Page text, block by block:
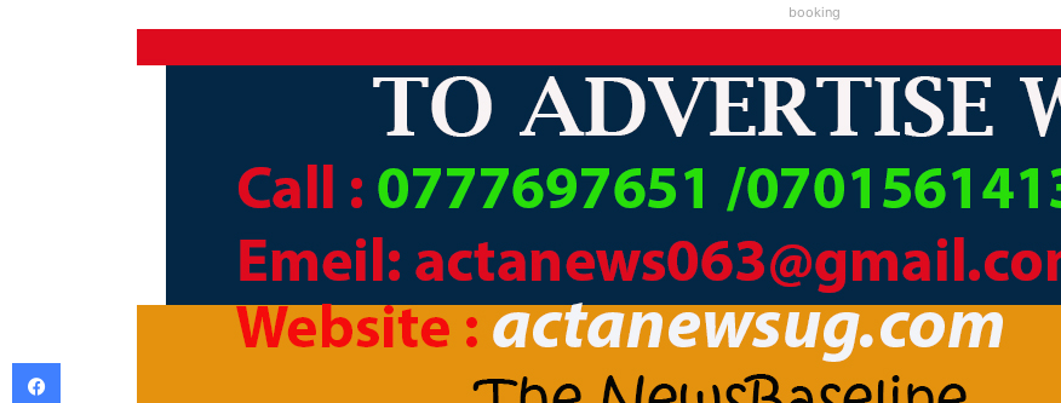
booking
Facebook